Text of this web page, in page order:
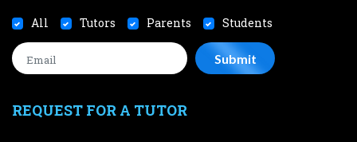
All Tutors Parents Students
REQUEST FOR A TUTOR